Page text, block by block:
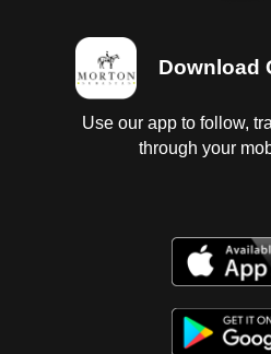
Download
Use our app to follow,
through your